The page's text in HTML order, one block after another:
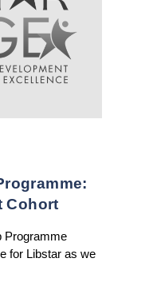
Cohort
Programme
for Libstar as we